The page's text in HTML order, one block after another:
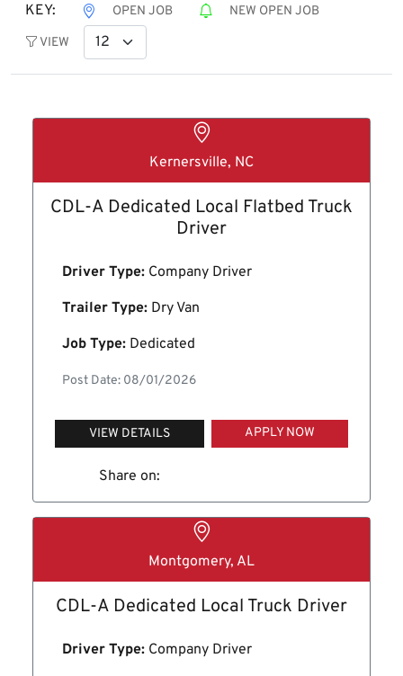
KEY: OPEN JOB NEW OPEN JOB
VIEW
Kernersville, NC
CDL-A Dedicated Local Flatbed Truck
Driver
Driver Type: Company Driver
Trailer Type: Dry Van
Job Type: Dedicated
Post Date: 08/01/2026
VIEW DETAILS APPLY NOW
Share on:
Montgomery, AL
CDL-A Dedicated Local Truck Driver
Driver Type: Company Driver